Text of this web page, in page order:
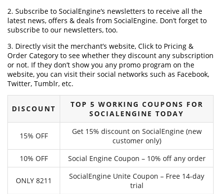
2. Subscribe to SocialEngine‘s newsletters to receive all the
latest news, offers & deals from SocialEngine. Don’t forget to
subscribe to our newsletters, too.
3. Directly visit the merchant’s website, Click to Pricing &
Order Category to see whether they discount any subscription
or not. If they don’t show you any promo program on the
website, you can visit their social networks such as Facebook,
Twitter, Tumblr, etc.
DISCOUNT
TOP 5 WORKING COUPONS FOR
SOCIALENGINE TODAY
15% OFF
Get 15% discount on SocialEngine (new
customer only)
10% OFF
Social Engine Coupon – 10% off any order
ONLY 8211
SocialEngine Unite Coupon – Free 14-day
trial